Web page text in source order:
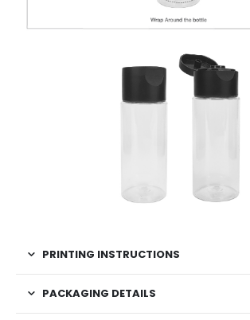
PRINTING INSTRUCTIONS
PACKAGING DETAILS